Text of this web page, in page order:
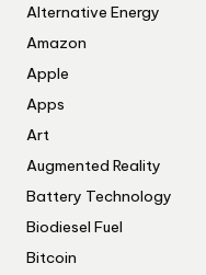
Alternative Energy
Amazon
Apple
Apps
Art
Augmented Reality
Battery Technology
Biodiesel Fuel
Bitcoin